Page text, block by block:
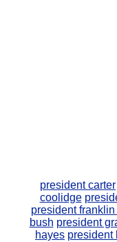
president carter
coolidge
president
bush president
hayes president